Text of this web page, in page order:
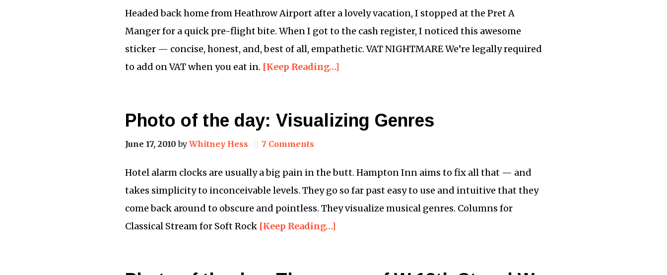
Headed back home from Heathrow Airport after a lovely vacation, I stopped at the Pret A
Manger for a quick pre-flight bite. When I got to the cash register, I noticed this awesome
sticker — concise, honest, and, best of all, empathetic. VAT NIGHTMARE We’re legally required
to add on VAT when you eat in. [Keep Reading…]
Photo of the day: Visualizing Genres
June 17, 2010 by Whitney Hess 7 Comments
Hotel alarm clocks are usually a big pain in the butt. Hampton Inn aims to fix all that — and
takes simplicity to inconceivable levels. They go so far past easy to use and intuitive that they
come back around to obscure and pointless. They visualize musical genres. Columns for
Classical Stream for Soft Rock [Keep Reading…]